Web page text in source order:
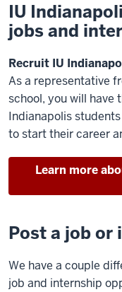
IU
jobs and
Recruit IU
As a representative
school, you will have
Indianapolis
to start their career
Learn more
Post a job or
We have a couple
job and internship